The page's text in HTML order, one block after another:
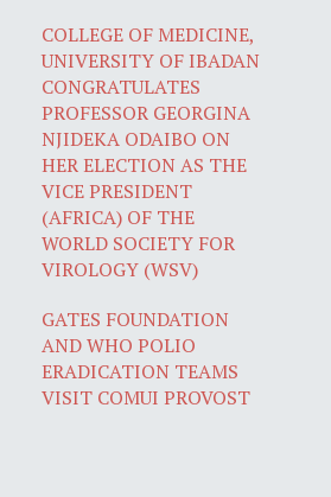
COLLEGE OF MEDICINE,
UNIVERSITY OF IBADAN
CONGRATULATES
PROFESSOR GEORGINA
NJIDEKA ODAIBO ON
HER ELECTION AS THE
VICE PRESIDENT
(AFRICA) OF THE
WORLD SOCIETY FOR
VIROLOGY (WSV)
GATES FOUNDATION
AND WHO POLIO
ERADICATION TEAMS
VISIT COMUI PROVOST